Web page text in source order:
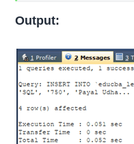
Output: